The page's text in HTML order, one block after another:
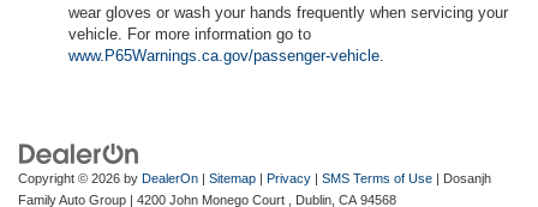
wear gloves or wash your hands frequently when servicing your
vehicle. For more information go to
www.P65Warnings.ca.gov/passenger-vehicle
Copyright © 2026 by DealerOn | Sitemap | Privacy | SMS Terms of Use | Dosanjh
Family Auto Group | 4200 John Monego Court , Dublin, CA 94568